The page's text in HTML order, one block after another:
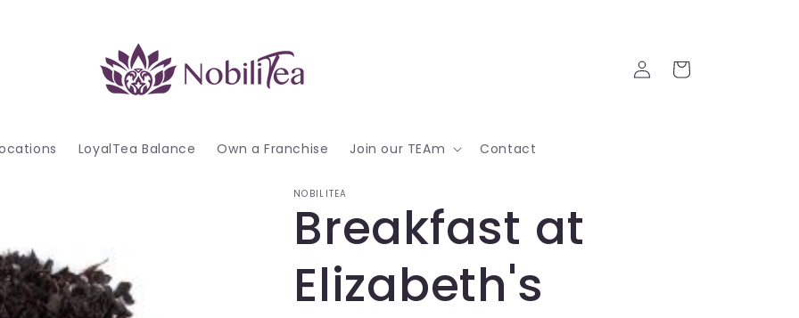
LoyalTea Balance Own a Franchise Join our TEAm Contact
Log
in
Cart
NOBILITEA
Breakfast at
Elizabeth's